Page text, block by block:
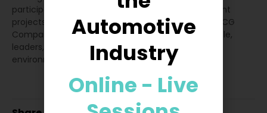
participated in the creation of HR and management
projects implemented jointly with the consulting BCG
Company. Specializes in the development of people,
leaders, teams and organizations in the VUCA
environment.
Automotive
Industry
Online - Live